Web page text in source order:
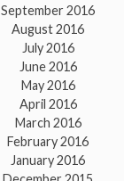
September 2016
August 2016
July 2016
June 2016
May 2016
April 2016
March 2016
February 2016
January 2016